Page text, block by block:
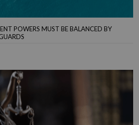
POWERS MUST BE BALANCED BY